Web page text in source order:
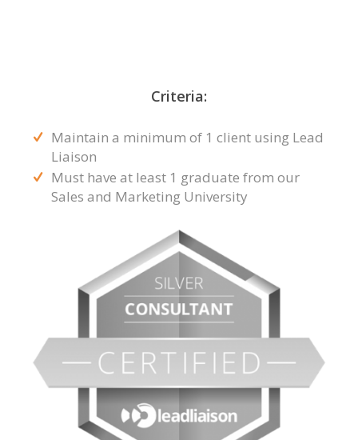
Criteria:
Maintain a minimum of 1 client using Lead
Liaison
Must have at least 1 graduate from our
Sales and Marketing University